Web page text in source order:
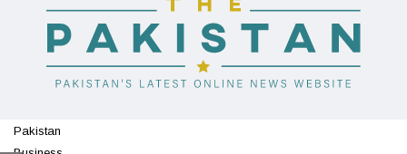
Pakistan